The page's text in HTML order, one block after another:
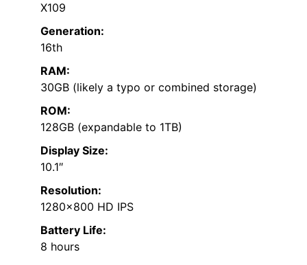
X109
Generation:
16th
RAM:
30GB (likely a typo or combined storage)
ROM:
128GB (expandable to 1TB)
Display Size:
10.1″
Resolution:
1280×800 HD IPS
Battery Life:
8 hours